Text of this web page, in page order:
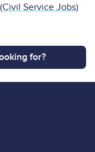
Service Jobs)
for?